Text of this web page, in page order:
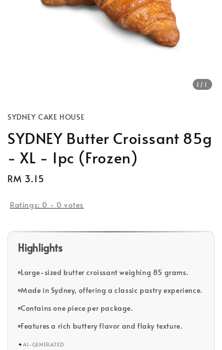
1 /1
SYDNEY CAKE HOUSE
SYDNEY Butter Croissant 85g
- XL - 1pc (Frozen)
Regular
RM 3.15
Ratings: 0 - 0 votes
Highlights
Large-sized butter croissant weighing 85 grams.
Made in Sydney, offering a classic pastry experience.
Contains one piece per package.
Features a rich buttery flavor and flaky texture.
✦AI-GENERATED